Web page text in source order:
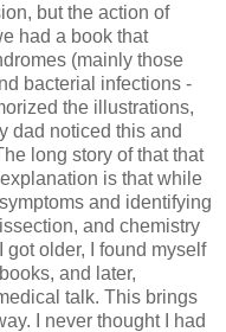
but the action of
had a book that
(mainly those
bacterial infections -
the illustrations,
dad noticed this and
long story of that that
is that while
and identifying
and chemistry
got older, I found myself
and later,
talk. This brings
I never thought I had